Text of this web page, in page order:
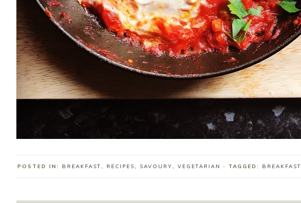
POSTED IN: BREAKFAST, RECIPES, SAVOURY, VEGETARIAN · TAGGED: BREAKFAST